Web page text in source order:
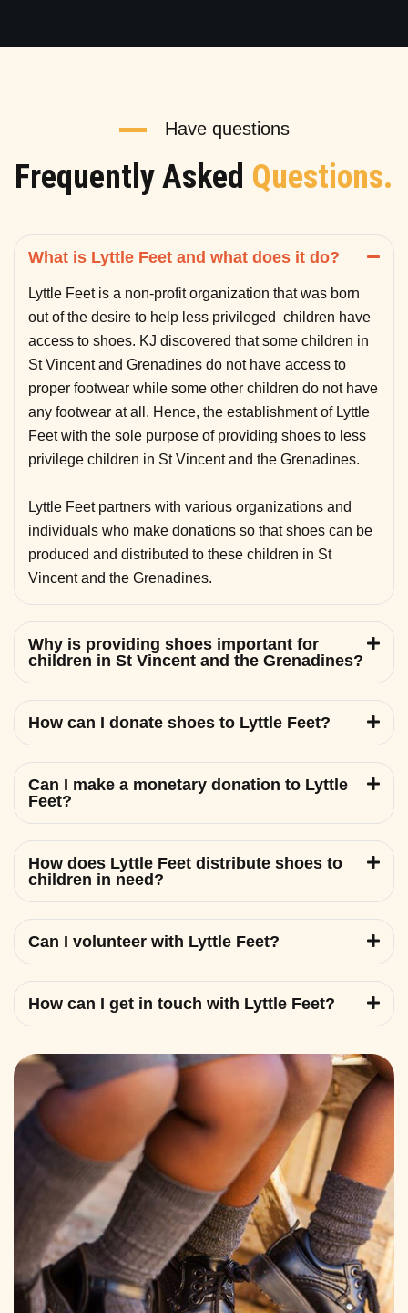
Have questions
Frequently Asked Questions.
What is Lyttle Feet and what does it do?
Lyttle Feet is a non-profit organization that was born
out of the desire to help less privileged children have
access to shoes. KJ discovered that some children in
St Vincent and Grenadines do not have access to
proper footwear while some other children do not have
any footwear at all. Hence, the establishment of Lyttle
Feet with the sole purpose of providing shoes to less
privilege children in St Vincent and the Grenadines.
Lyttle Feet partners with various organizations and
individuals who make donations so that shoes can be
produced and distributed to these children in St
Vincent and the Grenadines.
Why is providing shoes important for
children in St Vincent and the Grenadines?
How can I donate shoes to Lyttle Feet?
Can I make a monetary donation to Lyttle
Feet?
How does Lyttle Feet distribute shoes to
children in need?
Can I volunteer with Lyttle Feet?
How can I get in touch with Lyttle Feet?